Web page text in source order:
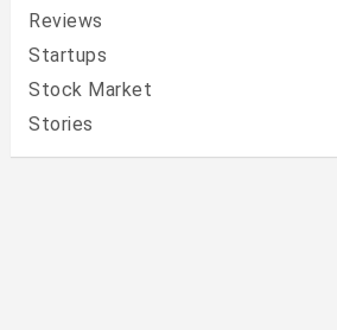
Reviews
Startups
Stock Market
Stories